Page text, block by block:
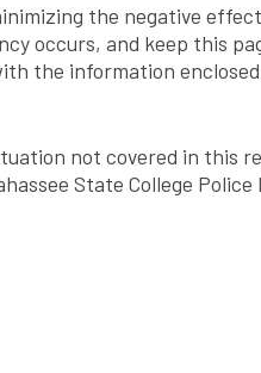
the negative
occurs, and keep this
the information
not covered in this
State College